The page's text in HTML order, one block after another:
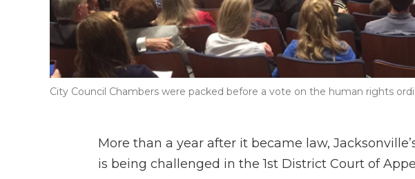
City Council Chambers were packed before a vote on the human rights
More than a year after it became law,
is being challenged in the 1st District Court of